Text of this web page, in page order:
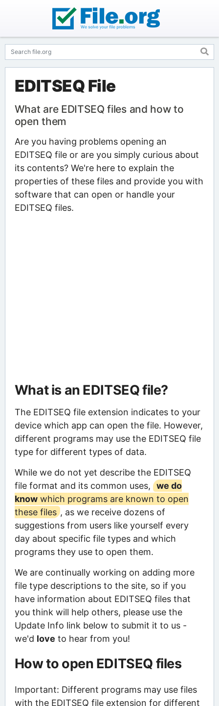
EDITSEQ File
What are EDITSEQ files and how to
open them
Are you having problems opening an
EDITSEQ file or are you simply curious about
its contents? We're here to explain the
properties of these files and provide you with
software that can open or handle your
EDITSEQ files.
What is an EDITSEQ file?
The EDITSEQ file extension indicates to your
device which app can open the file. However,
different programs may use the EDITSEQ file
type for different types of data.
While we do not yet describe the EDITSEQ
file format and its common uses,
we do
knowwhich programs are known to open
these files , as we receive dozens of
suggestions from users like yourself every
day about specific file types and which
programs they use to open them.
We are continually working on adding more
file type descriptions to the site, so if you
have information about EDITSEQ files that
you think will help others, please use the
Update Info link below to submit it to us -
we'd love to hear from you!
How to open EDITSEQ files
Important: Different programs may use files
with the EDITSEQ file extension for different